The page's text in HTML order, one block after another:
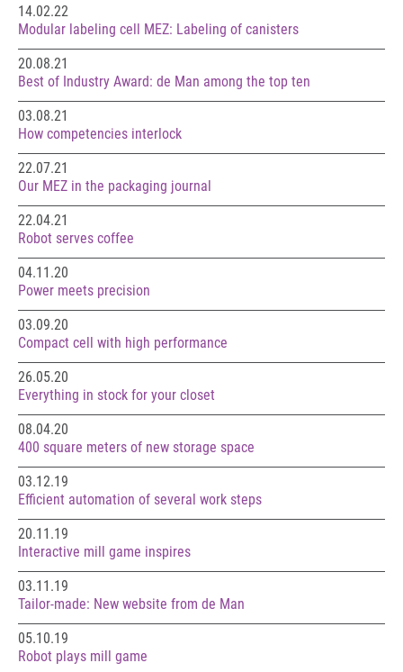
14.02.22
Modular labeling cell MEZ: Labeling of canisters
20.08.21
Best of Industry Award: de Man among the top ten
03.08.21
How competencies interlock
22.07.21
Our MEZ in the packaging journal
22.04.21
Robot serves coffee
04.11.20
Power meets precision
03.09.20
Compact cell with high performance
26.05.20
Everything in stock for your closet
08.04.20
400 square meters of new storage space
03.12.19
Efficient automation of several work steps
20.11.19
Interactive mill game inspires
03.11.19
Tailor-made: New website from de Man
05.10.19
Robot plays mill game